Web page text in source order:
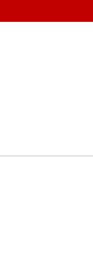
to